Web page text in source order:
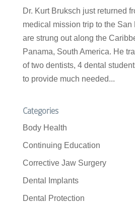
Dr. Kurt Bruksch just returned
medical mission trip to the
are strung out along the
Panama, South America. He
of two dentists, 4 dental
to provide much needed...
Categories
Body Health
Continuing Education
Corrective Jaw Surgery
Dental Implants
Dental Protection